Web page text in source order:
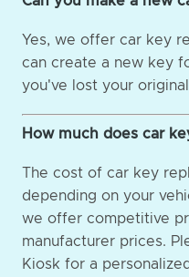
Yes, we offer car key
can create a new key
you've lost your
How much does car
The cost of car key
depending on your
we offer competitive
manufacturer prices.
Kiosk for a